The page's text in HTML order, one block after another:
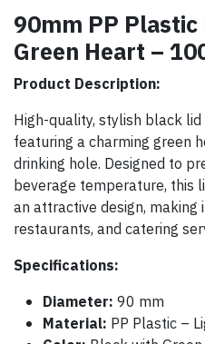
90mm PP
Green Heart –
Product Description:
High-quality, stylish black
featuring a charming green
drinking hole. Designed to
beverage temperature, this
an attractive design, making
restaurants, and catering
Specifications:
Diameter: 90 mm
Material: PP Plastic –